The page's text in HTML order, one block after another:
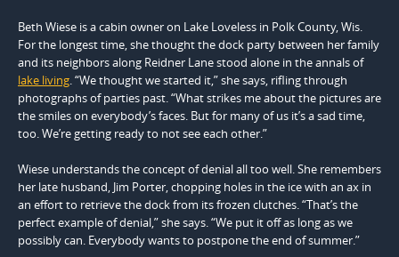
Beth Wiese is a cabin owner on Lake Loveless in Polk County, Wis.
For the longest time, she thought the dock party between her family
and its neighbors along Reidner Lane stood alone in the annals of
lake living. “We thought we started it,” she says, rifling through
photographs of parties past. “What strikes me about the pictures are
the smiles on everybody’s faces. But for many of us it’s a sad time,
too. We’re getting ready to not see each other.”
Wiese understands the concept of denial all too well. She remembers
her late husband, Jim Porter, chopping holes in the ice with an ax in
an effort to retrieve the dock from its frozen clutches. “That’s the
perfect example of denial,” she says. “We put it off as long as we
possibly can. Everybody wants to postpone the end of summer.”